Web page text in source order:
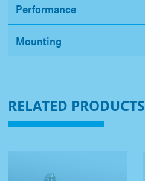
Performance
Mounting
RELATED PRODUCTS